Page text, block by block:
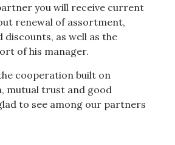
you will receive current
renewal of assortment,
as well as the
of his manager.
cooperation built on
mutual trust and good
to see among our partners